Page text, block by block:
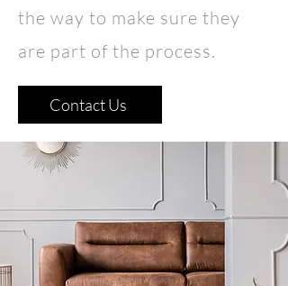
the way to make sure they
are part of the process.
Contact Us